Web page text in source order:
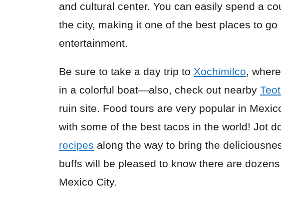
and cultural center. You can easily spend a
the city, making it one of the best places to
entertainment.
Be sure to take a day trip to Xochimilco,
in a colorful boat—also, check out nearby
ruin site. Food tours are very popular in
with some of the best tacos in the world! Jot
recipes along the way to bring the
buffs will be pleased to know there are
Mexico City.